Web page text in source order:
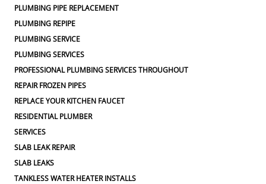
PLUMBING PIPE REPLACEMENT
PLUMBING REPIPE
PLUMBING SERVICE
PLUMBING SERVICES
PROFESSIONAL PLUMBING SERVICES THROUGHOUT
REPAIR FROZEN PIPES
REPLACE YOUR KITCHEN FAUCET
RESIDENTIAL PLUMBER
SERVICES
SLAB LEAK REPAIR
SLAB LEAKS
TANKLESS WATER HEATER INSTALLS